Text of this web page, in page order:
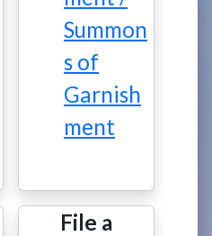
Summon
s of
Garnish
ment
File a